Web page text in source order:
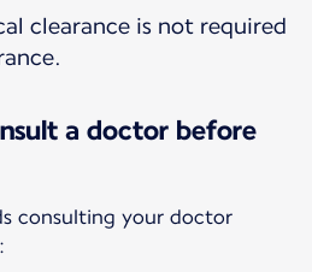
clearance is not required
a doctor before
consulting your doctor